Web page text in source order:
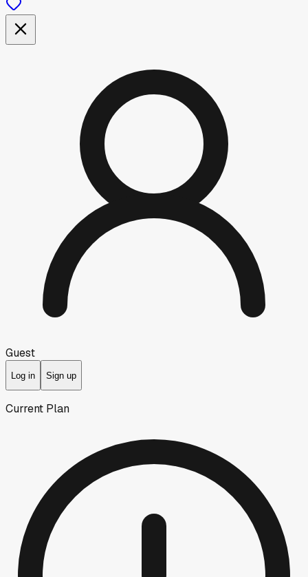
Guest
Log in Sign up
Current Plan